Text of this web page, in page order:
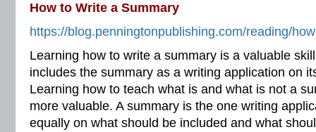
How to Write a Summary
https://blog.penningtonpublishing.com/reading/
Learning how to write a summary is a valuable
includes the summary as a writing application on
Learning how to teach what is and what is not a
more valuable. A summary is the one writing
equally on what should be included and what